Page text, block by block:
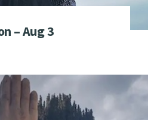
– Aug 3